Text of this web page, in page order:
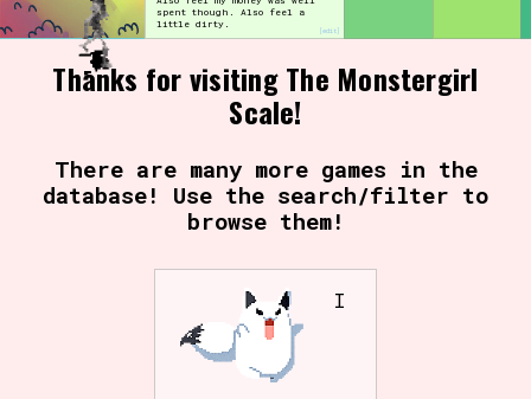
Setting/Story Tag
Game Mode Tag
[edit]
spent though. Also feel a
little dirty.
Thanks for visiting The Monstergirl
Scale!
There are many more games in the
database! Use the search/filter to
browse them!
I